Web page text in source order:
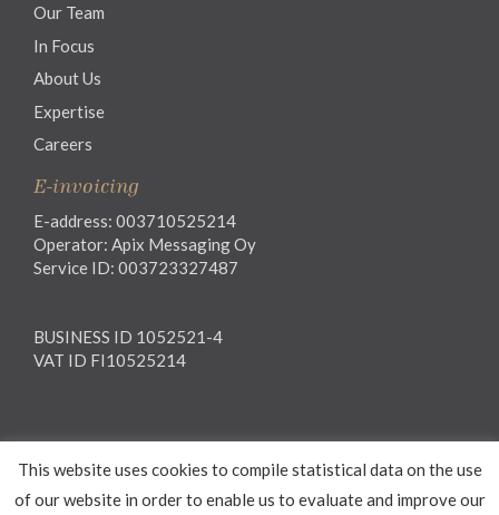
Our Team
In Focus
About Us
Expertise
Careers
E-invoicing
E-address: 003710525214
Operator: Apix Messaging Oy
Service ID: 003723327487
BUSINESS ID 1052521-4
VAT ID FI10525214
Privacy notice
General Terms and Conditions
This website uses cookies to compile statistical data on the use
of our website in order to enable us to evaluate and improve our